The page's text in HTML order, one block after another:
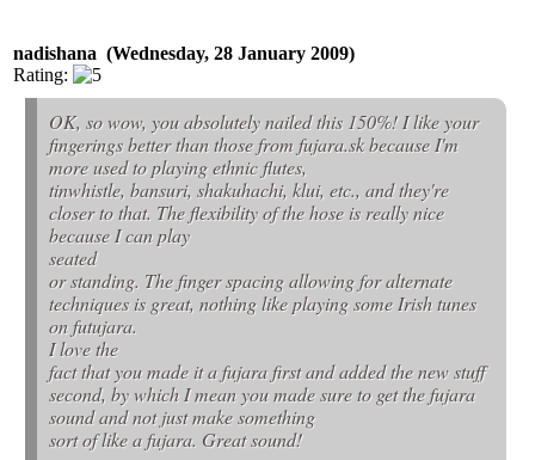
nadishana (Wednesday, 28 January 2009)
Rating:
OK, so wow, you absolutely nailed this 150%! I like your
fingerings better than those from fujara.sk because I'm
more used to playing ethnic flutes,
tinwhistle, bansuri, shakuhachi, klui, etc., and they're
closer to that. The flexibility of the hose is really nice
because I can play
seated
or standing. The finger spacing allowing for alternate
techniques is great, nothing like playing some Irish tunes
on futujara.
I love the
fact that you made it a fujara first and added the new stuff
second, by which I mean you made sure to get the fujara
sound and not just make something
sort of like a fujara. Great sound!